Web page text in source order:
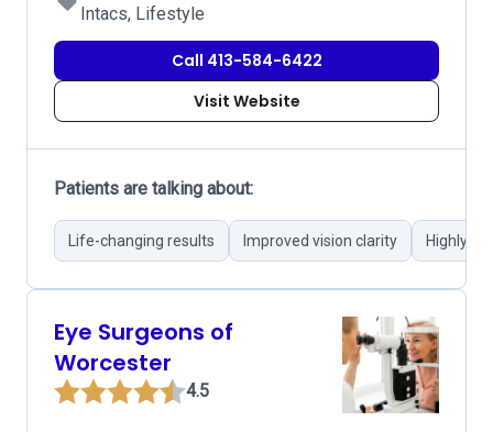
Intacs, Lifestyle
Call 413-584-6422
Visit Website
Patients are talking about:
Life-changing results Improved vision clarity Highly
Eye Surgeons of
Worcester
4.5